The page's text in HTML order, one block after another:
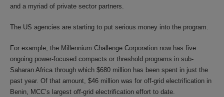
and a myriad of private sector partners.
The US agencies are starting to put serious money into the program.
For example, the Millennium Challenge Corporation now has five
ongoing power-focused compacts or threshold programs in sub-
Saharan Africa through which $680 million has been spent in just the
past year. Of that amount, $46 million was for off-grid electrification in
Benin, MCC’s largest off-grid electrification effort to date.